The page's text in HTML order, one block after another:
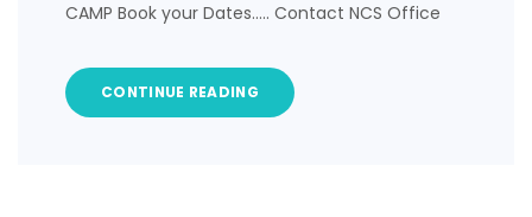
CAMP Book your Dates….. Contact NCS Office
CONTINUE READING